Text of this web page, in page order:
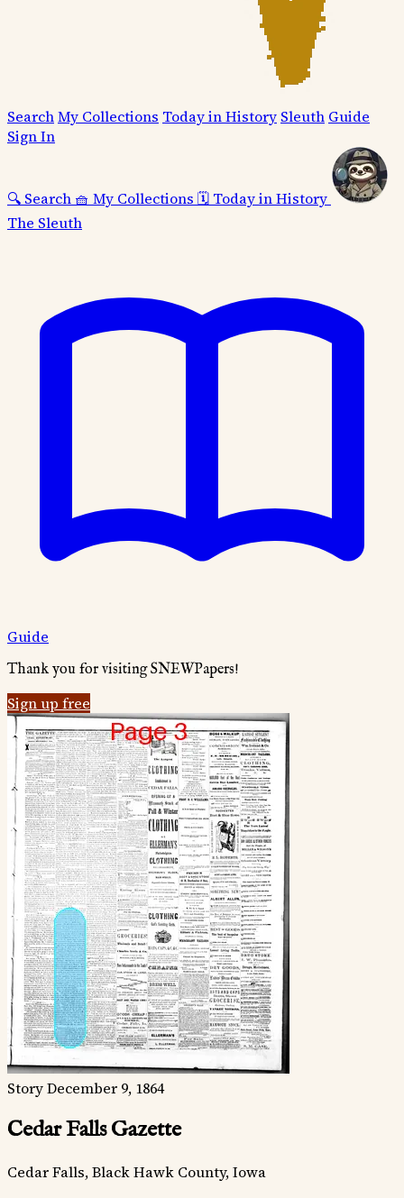
SearchMy Collections Today in History Sleuth Guide
Sign In
🔍 Search 🧺 My Collections 🗓️ Today in History
The Sleuth
Guide
Thank you for visiting SNEWPapers!
Sign up free
StoryDecember 9, 1864
Cedar Falls Gazette
Cedar Falls, Black Hawk County, Iowa